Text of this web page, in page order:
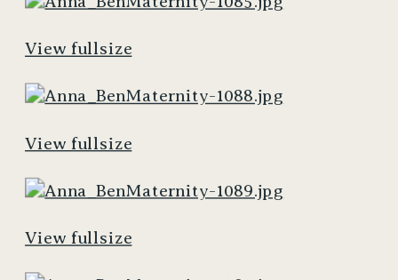
View fullsize
View fullsize
View fullsize